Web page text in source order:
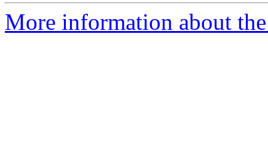
More information about